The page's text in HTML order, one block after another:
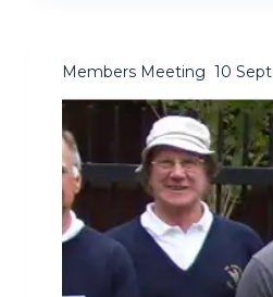
Members Meeting 10 Sept